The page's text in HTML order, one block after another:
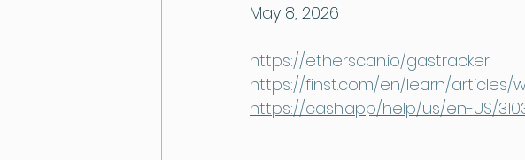
May 8, 2026
https://etherscan.io/gastracker
https://finst.com/en/learn/articles/
https://cash.app/help/us/en-US/